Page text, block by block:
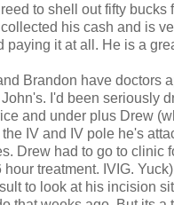
to shell out fifty bucks
his cash and is
paying it at all. He is a
Brandon have doctors
I'd been seriously
and under plus Drew
IV and IV pole he's
Drew had to go to clinic
hour treatment. IVIG.
to look at his incision